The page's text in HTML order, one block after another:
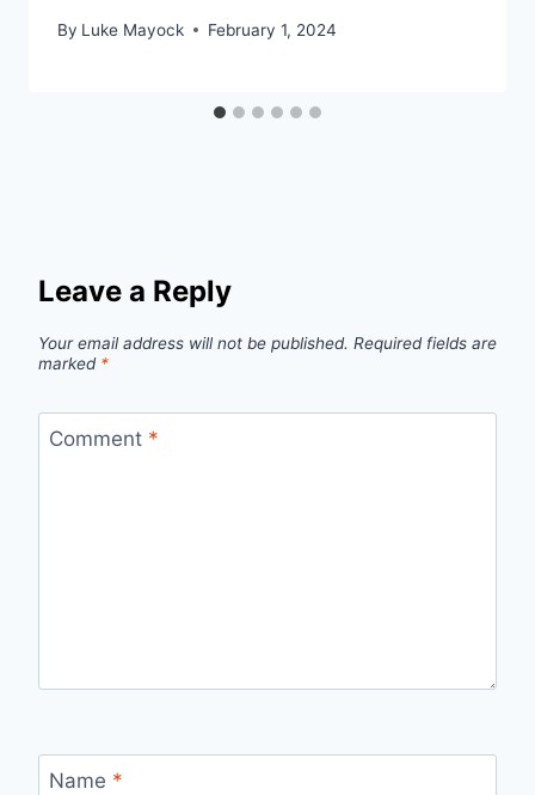
By Luke Mayock February 1, 2024
Leave a Reply
Your email address will not be published. Required fields are
marked *
Comment *
Name *